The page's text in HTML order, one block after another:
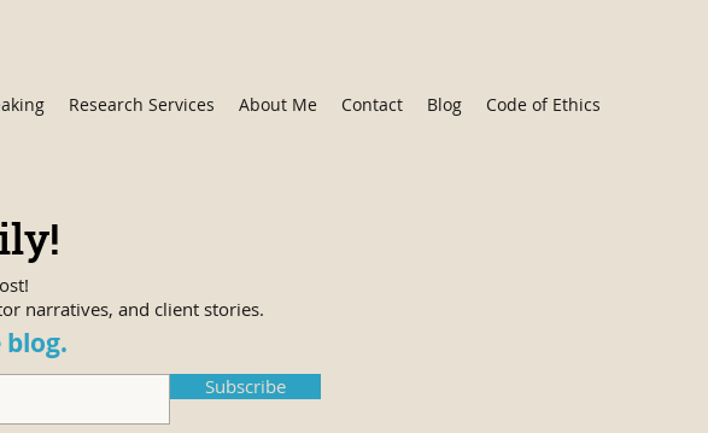
Research Services About Me Contact Blog Code of Ethics
narratives, and client stories.
Subscribe